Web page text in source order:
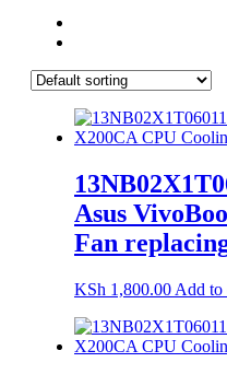
Asus
Fan
KSh 1,800.00 Add to